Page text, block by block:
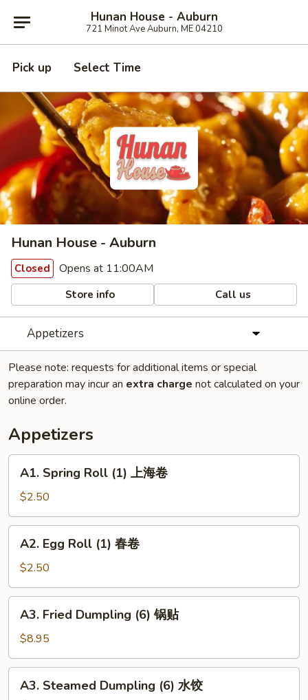
Hunan House - Auburn
721 Minot Ave Auburn, ME 04210
Pick up Select Time
Hunan House - Auburn
Closed Opens at 11:00AM
Store info Call us
Appetizers
Please note: requests for additional items or special
preparation may incur an extra charge not calculated on your
online order.
Appetizers
Spring
Roll
(1)
上
A1. Spring Roll (1) 上海卷
$2.50
Egg
Roll
(1)
春
A2. Egg Roll (1) 春卷
$2.50
Fried
Dumpling
(6)
锅
A3. Fried Dumpling (6) 锅贴
$8.95
Steamed
A3. Steamed Dumpling (6) 水饺